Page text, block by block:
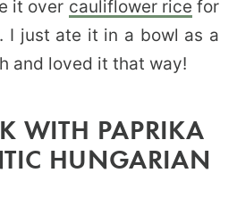
it over cauliflower rice for
I just ate it in a bowl as a
and loved it that way!
WITH PAPRIKA
HUNGARIAN